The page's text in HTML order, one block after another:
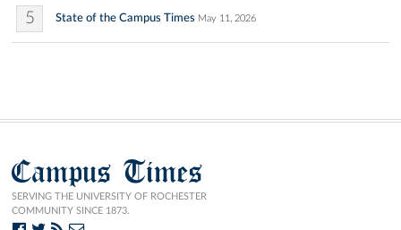
5 State of the Campus Times May 11, 2026
Campus Times
SERVING THE UNIVERSITY OF ROCHESTER
COMMUNITY SINCE 1873.